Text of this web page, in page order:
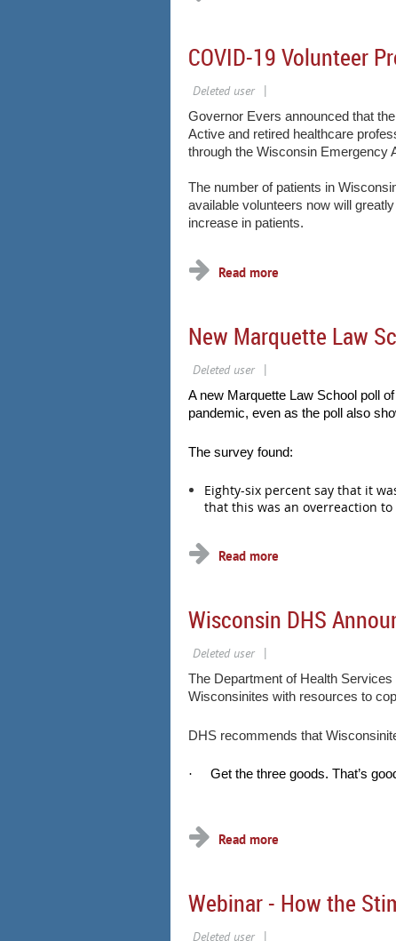
COVID-19 Volunteer
Governor Evers announced that
Active and retired healthcare
through the Wisconsin Emergency
The number of patients in
available volunteers now will
increase in patients.
New Marquette Law
A new Marquette Law School poll
pandemic, even as the poll also
The survey found:
Eighty-six percent say that it
that this was an overreaction
Wisconsin DHS
The Department of Health
Wisconsinites with resources to
DHS recommends that
· Get the three goods. That’s
Webinar - How the